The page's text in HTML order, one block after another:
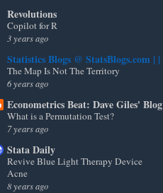
Revolutions
Copilot for R
3 years ago
Statistics Blogs @ StatsBlogs.com | |
The Map Is Not The Territory
6 years ago
Econometrics Beat: Dave Giles' Blog
What is a Permutation Test?
7 years ago
Stata Daily
Revive Blue Light Therapy Device
Acne
8 years ago